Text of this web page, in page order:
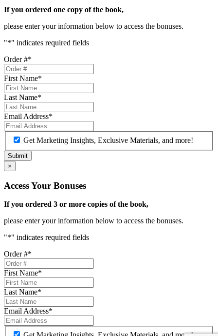
If you ordered one copy of the book,
please enter your information below to access the bonuses.
"*" indicates required fields
Order #*
First Name*
Last Name*
Email Address*
Get Marketing Insights, Exclusive Materials, and more!
×
Access Your Bonuses
If you ordered 3 or more copies of the book,
please enter your information below to access the bonuses.
"*" indicates required fields
Order #*
First Name*
Last Name*
Email Address*